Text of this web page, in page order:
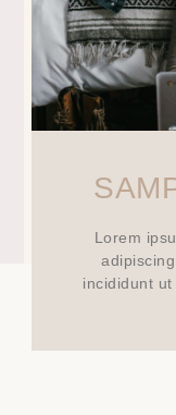
Lorem
incididunt ut